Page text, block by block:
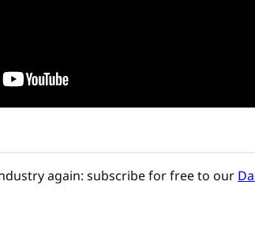
again: subscribe for free to our